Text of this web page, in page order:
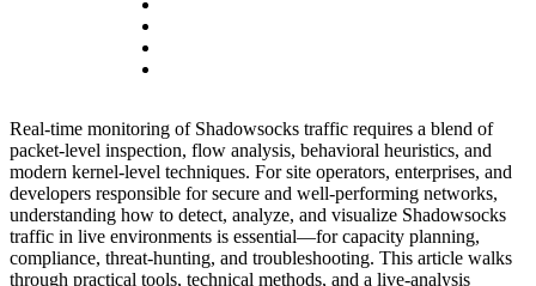
Real-time monitoring of Shadowsocks traffic requires a blend of
packet-level inspection, flow analysis, behavioral heuristics, and
modern kernel-level techniques. For site operators, enterprises, and
developers responsible for secure and well-performing networks,
understanding how to detect, analyze, and visualize Shadowsocks
traffic in live environments is essential—for capacity planning,
compliance, threat-hunting, and troubleshooting. This article walks
through practical tools, technical methods, and a live-analysis